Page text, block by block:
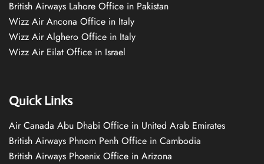
British Airways Lahore Office in Pakistan
Wizz Air Ancona Office in Italy
Wizz Air Alghero Office in Italy
Wizz Air Eilat Office in Israel
Quick Links
Air Canada Abu Dhabi Office in United Arab Emirates
British Airways Phnom Penh Office in Cambodia
British Airways Phoenix Office in Arizona